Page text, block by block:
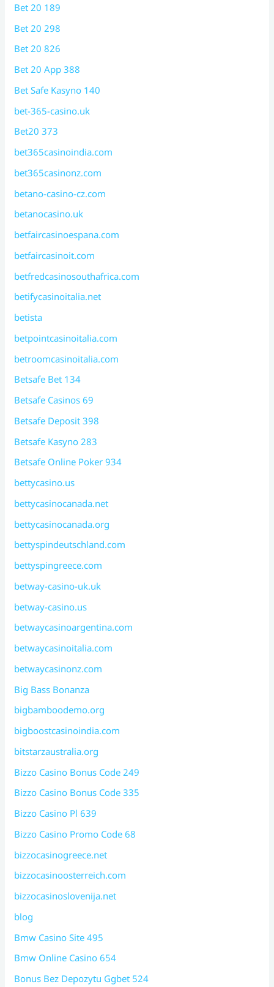
Bet 20 189
Bet 20 298
Bet 20 826
Bet 20 App 388
Bet Safe Kasyno 140
bet-365-casino.uk
Bet20 373
bet365casinoindia.com
bet365casinonz.com
betano-casino-cz.com
betanocasino.uk
betfaircasinoespana.com
betfaircasinoit.com
betfredcasinosouthafrica.com
betifycasinoitalia.net
betista
betpointcasinoitalia.com
betroomcasinoitalia.com
Betsafe Bet 134
Betsafe Casinos 69
Betsafe Deposit 398
Betsafe Kasyno 283
Betsafe Online Poker 934
bettycasino.us
bettycasinocanada.net
bettycasinocanada.org
bettyspindeutschland.com
bettyspingreece.com
betway-casino-uk.uk
betway-casino.us
betwaycasinoargentina.com
betwaycasinoitalia.com
betwaycasinonz.com
Big Bass Bonanza
bigbamboodemo.org
bigboostcasinoindia.com
bitstarzaustralia.org
Bizzo Casino Bonus Code 249
Bizzo Casino Bonus Code 335
Bizzo Casino Pl 639
Bizzo Casino Promo Code 68
bizzocasinogreece.net
bizzocasinoosterreich.com
bizzocasinoslovenija.net
blog
Bmw Casino Site 495
Bmw Online Casino 654
Bonus Bez Depozytu Ggbet 524